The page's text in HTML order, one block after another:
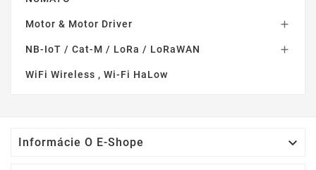
Motor & Motor Driver 
NB-IoT / Cat-M / LoRa / LoRaWAN 
WiFi Wireless , Wi-Fi HaLow
Informácie O E-Shope 